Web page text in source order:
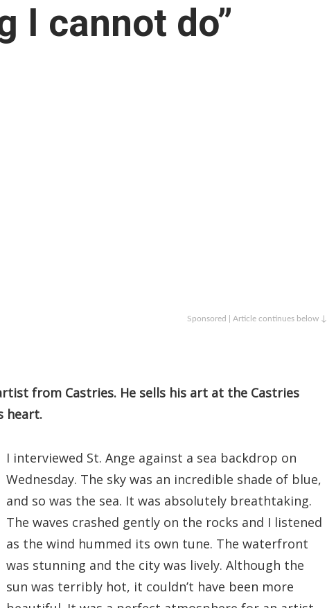
I cannot do”
Sponsored | Article continues below ↓
from Castries. He sells his art at the Castries
heart.
I interviewed St. Ange against a sea backdrop on
Wednesday. The sky was an incredible shade of blue,
and so was the sea. It was absolutely breathtaking.
The waves crashed gently on the rocks and I listened
as the wind hummed its own tune. The waterfront
was stunning and the city was lively. Although the
sun was terribly hot, it couldn’t have been more